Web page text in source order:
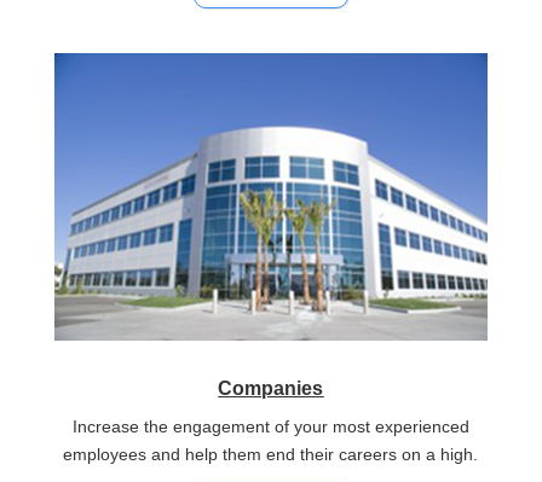
Companies
Increase the engagement of your most experienced
employees and help them end their careers on a high.